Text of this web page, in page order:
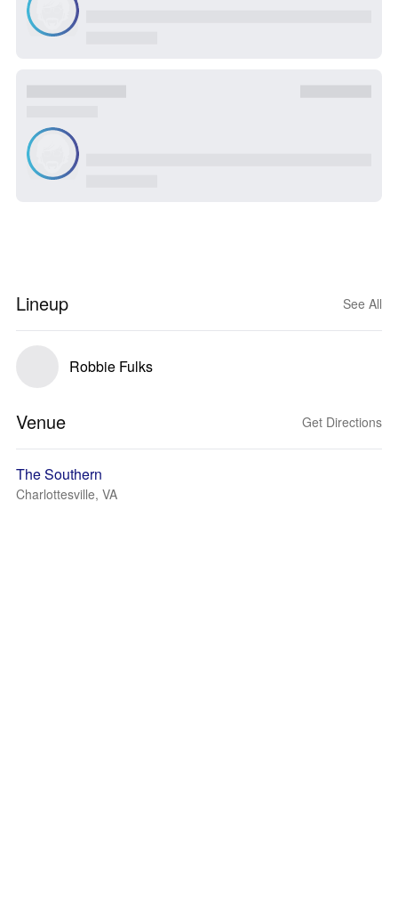
Lineup See All
Robbie Fulks
Venue Get Directions
The Southern
Charlottesville, VA